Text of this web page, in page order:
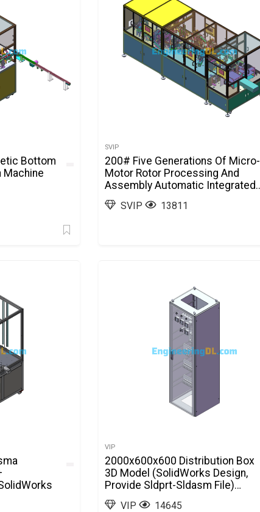
Bottom
Machine
SVIP
200# Five Generations Of Micro-
Motor Rotor Processing And
Assembly Automatic Integrated
Machine SolidWorks
SVIP 13811
VIP
2000x600x600 Distribution Box
3D Model (SolidWorks Design,
Provide Sldprt-Sldasm File)
SolidWorks
VIP 14645